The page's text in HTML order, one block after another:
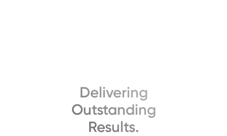
Delivering
Outstanding
Results.